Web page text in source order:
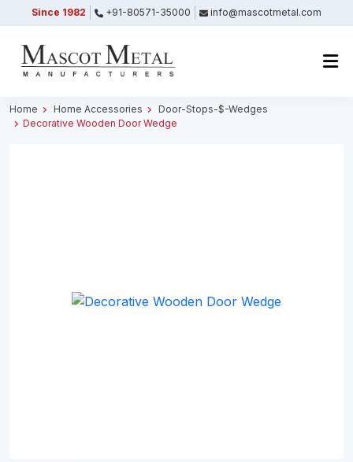
Since 1982 +91-80571-35000 info@mascotmetal.com
Home Home Accessories
Door-Stops-$-Wedges
Decorative Wooden Door Wedge
Submitted Successfully
Your form has been submitted successfully.
Close